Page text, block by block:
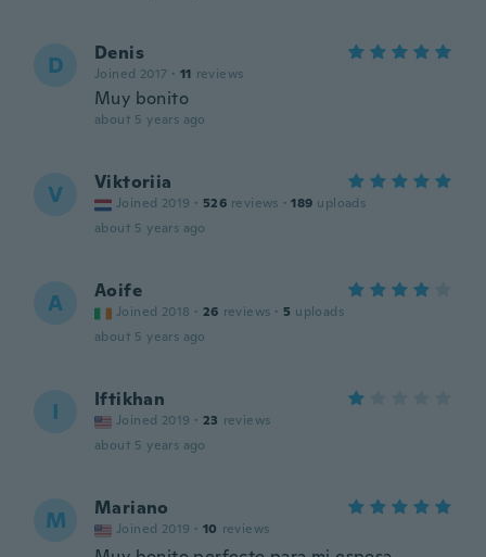
D Denis
Joined 2017 · 11 reviews
Muy bonito
about 5 years ago
V Viktoriia
Joined 2019 · 526 reviews · 189 uploads
about 5 years ago
A Aoife
Joined 2018 · 26 reviews · 5 uploads
about 5 years ago
I Iftikhan
Joined 2019 · 23 reviews
about 5 years ago
M Mariano
Joined 2019 · 10 reviews